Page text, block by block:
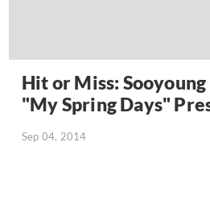
Hit or Miss:
"My Spring Days"
Sep 04, 2014